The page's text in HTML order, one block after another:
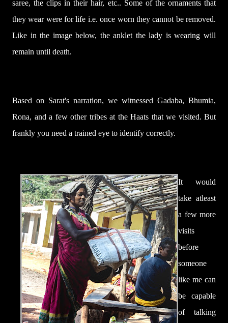
saree, the clips in their hair, etc.. Some of the ornaments that
they wear were for life i.e. once worn they cannot be removed.
Like in the image below, the anklet the lady is wearing will
remain until death.
Based on Sarat's narration, we witnessed Gadaba, Bhumia,
Rona, and a few other tribes at the Haats that we visited. But
frankly you need a trained eye to identify correctly.
It would
take atleast
a few more
visits
before
someone
like me can
be capable
of talking